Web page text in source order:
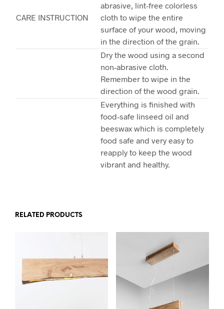
CARE INSTRUCTION
abrasive, lint-free colorless
cloth to wipe the entire
surface of your wood, moving
in the direction of the grain.
Dry the wood using a second
non-abrasive cloth.
Remember to wipe in the
direction of the wood grain.
Everything is finished with
food-safe linseed oil and
beeswax which is completely
food safe and very easy to
reapply to keep the wood
vibrant and healthy.
RELATED PRODUCTS